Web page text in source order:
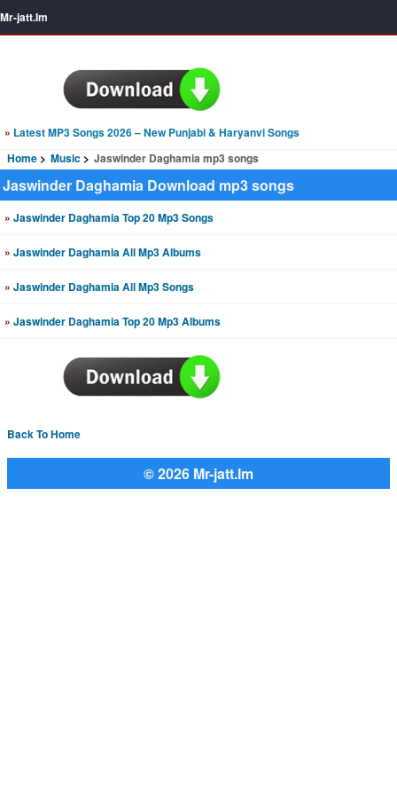
Mr-jatt.Im
» Latest MP3 Songs 2026 – New Punjabi & Haryanvi Songs
Home
Music Jaswinder Daghamia mp3 songs
Jaswinder Daghamia Download mp3 songs
» Jaswinder Daghamia Top 20 Mp3 Songs
» Jaswinder Daghamia All Mp3 Albums
» Jaswinder Daghamia All Mp3 Songs
» Jaswinder Daghamia Top 20 Mp3 Albums
Back To Home
© 2026 Mr-jatt.Im